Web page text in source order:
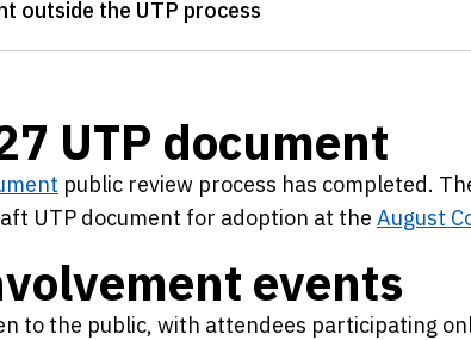
outside the UTP process
UTP document
public review process has completed.
UTP document for adoption at the August
events
to the public, with attendees participating